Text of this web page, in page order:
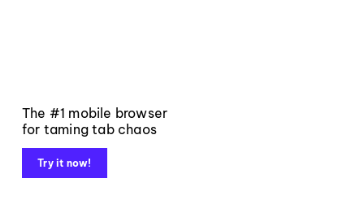
The #1 mobile browser
for taming tab chaos
Try it now!